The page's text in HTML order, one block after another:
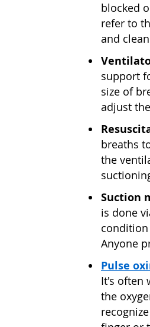
blocked
refer to
and
support
size of
adjust
breaths
the
Suction
is done
Anyone
Pulse
It's often
the